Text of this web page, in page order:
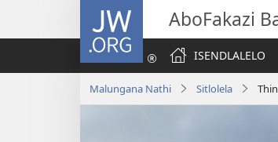
JW.ORG AboFakazi
ISENDLALELO
Malungana Nathi Sitlolela